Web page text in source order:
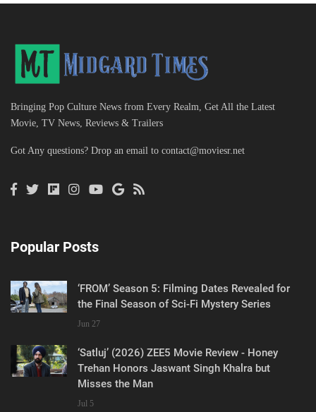
Bringing Pop Culture News from Every Realm, Get All the Latest
Movie, TV News, Reviews & Trailers
Got Any questions? Drop an email to contact@moviesr.net
Popular Posts
‘FROM’ Season 5: Filming Dates Revealed for
the Final Season of Sci-Fi Mystery Series
Jun 27
‘Satluj’ (2026) ZEE5 Movie Review - Honey
Trehan Honors Jaswant Singh Khalra but
Misses the Man
Jul 5